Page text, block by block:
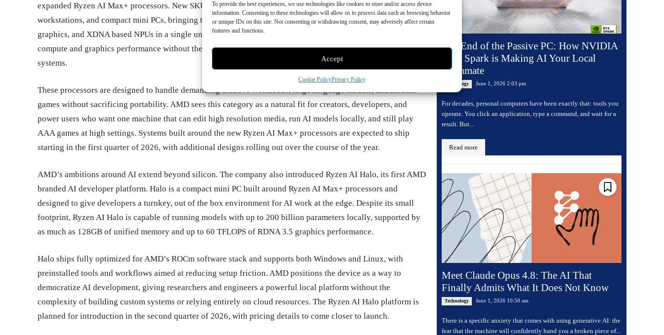
To provide the best experiences, we use technologies like cookies to store and/or access device
information. Consenting to these technologies will allow us to process data such as browsing behavior
or unique IDs on this site. Not consenting or withdrawing consent, may adversely affect certain
features and functions.
Accept
Cookie PolicyPrivacy Policy
expanded Ryzen AI Max+ processors. New SKUs extend the Max+ lineup into premium ultra thin notebooks,
workstations, and compact mini PCs, bringing together Zen 5 CPU cores, Radeon 8060S class integrated
graphics, and XDNA based NPUs in a single unified memory architecture. The pitch is simple: desktop class AI
compute and graphics performance without the size, heat, or power draw traditionally associated with high end
systems.
These processors are designed to handle demanding creative workloads, large language models, and modern
games without sacrificing portability. AMD sees this category as a natural fit for creators, developers, and
power users who want one machine that can edit high resolution media, run AI models locally, and still play
AAA games at high settings. Systems built around the new Ryzen AI Max+ processors are expected to ship
starting in the first quarter of 2026, with additional designs rolling out over the course of the year.
AMD’s ambitions around AI extend beyond silicon. The company also introduced Ryzen AI Halo, its first AMD
branded AI developer platform. Halo is a compact mini PC built around Ryzen AI Max+ processors and
designed to give developers a turnkey, out of the box environment for AI work at the edge. Despite its small
footprint, Ryzen AI Halo is capable of running models with up to 200 billion parameters locally, supported by
as much as 128GB of unified memory and up to 60 TFLOPS of RDNA 3.5 graphics performance.
Halo ships fully optimized for AMD’s ROCm software stack and supports both Windows and Linux, with
preinstalled tools and workflows aimed at reducing setup friction. AMD positions the device as a way to
democratize AI development, giving researchers and engineers a powerful local platform without the
complexity of building custom systems or relying entirely on cloud resources. The Ryzen AI Halo platform is
planned for introduction in the second quarter of 2026, with pricing details to come closer to launch.
The End of the Passive PC: How NVIDIA
RTX Spark is Making AI Your Local
Teammate
Technology June 1, 2026 2:03 pm
For decades, personal computers have been exactly that: tools you
operate. You click an application, type a command, and wait for a
result. But...
Read more
Meet Claude Opus 4.8: The AI That
Finally Admits What It Does Not Know
Technology June 1, 2026 10:50 am
There is a specific anxiety that comes with using generative AI: the
fear that the machine will confidently hand you a broken piece of...